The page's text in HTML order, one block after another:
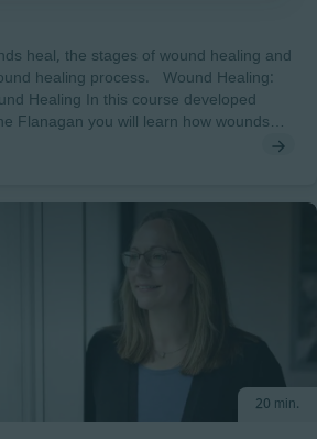
heal, the stages of wound healing and
healing process. Wound Healing:
course developed
Flanagan you will learn how wounds
differences between healing in acute
barriers to healing To pass this
minimum score of 70% to receive a
20 min.